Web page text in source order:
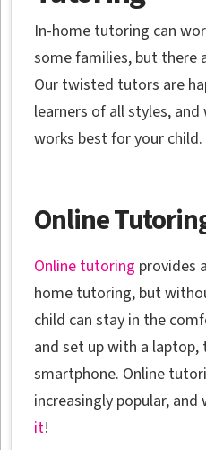
In-home tutoring can
some families, but there
Our twisted tutors are
learners of all styles,
works best for your child.
Online
Online tutoring provides
home tutoring, but
child can stay in the
and set up with a laptop,
smartphone. Online
increasingly popular, and
it!